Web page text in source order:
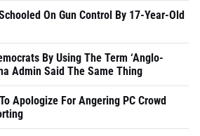
On Gun Control By 17-Year-Old
By Using The Term ‘Anglo-
Admin Said The Same Thing
Apologize For Angering PC Crowd